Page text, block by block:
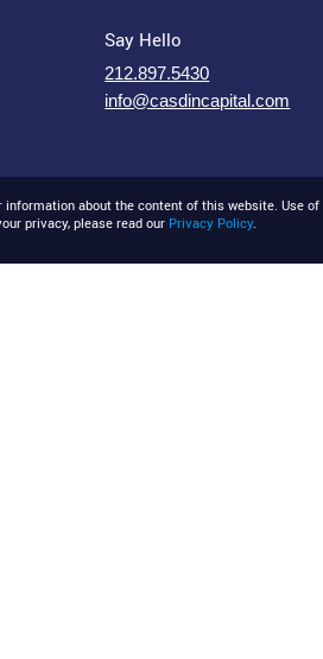
Say Hello
212.897.5430
info@casdincapital.com
information about the content of this website. Use
privacy, please read our Privacy Policy.